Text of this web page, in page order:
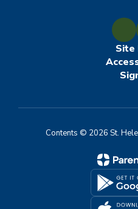
Site
Contents © 2026 St.